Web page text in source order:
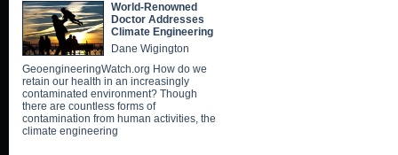
World-Renowned
Doctor Addresses
Climate Engineering
Dane Wigington
GeoengineeringWatch.org How do we
retain our health in an increasingly
contaminated environment? Though
there are countless forms of
contamination from human activities, the
climate engineering